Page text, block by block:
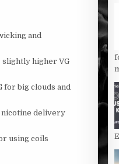
and
slightly higher VG
for big clouds and
nicotine delivery
using coils